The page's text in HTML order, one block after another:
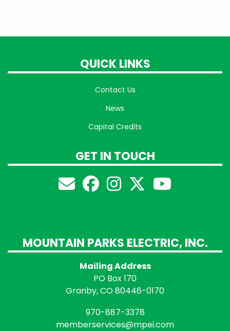
QUICK LINKS
Contact Us
News
Capital Credits
GET IN TOUCH
MOUNTAIN PARKS ELECTRIC, INC.
Mailing Address
PO Box 170
Granby, CO 80446-0170
970-887-3378
memberservices@mpei.com